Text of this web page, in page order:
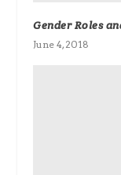
Gender Roles
June 4, 2018